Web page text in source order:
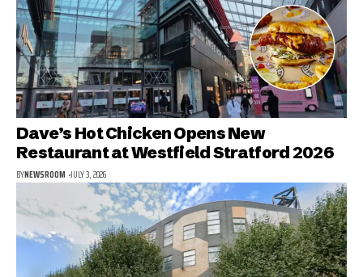
Dave’s Hot Chicken Opens New
Restaurant at Westfield Stratford 2026
BYNEWSROOM JULY 3, 2026